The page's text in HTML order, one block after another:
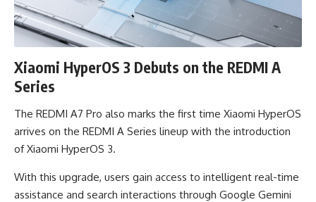
Xiaomi HyperOS 3 Debuts on the REDMI A
Series
The REDMI A7 Pro also marks the first time Xiaomi HyperOS
arrives on the REDMI A Series lineup with the introduction
of Xiaomi HyperOS 3.
With this upgrade, users gain access to intelligent real-time
assistance and search interactions through Google Gemini